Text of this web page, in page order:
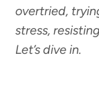
overtried,
stress,
Let’s dive in.